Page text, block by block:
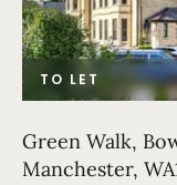
TO LET
Green Walk,
Manchester,